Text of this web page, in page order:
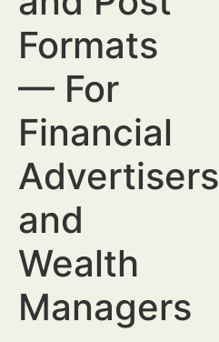
Formats
— For
Financial
Advertisers
and
Wealth
Managers